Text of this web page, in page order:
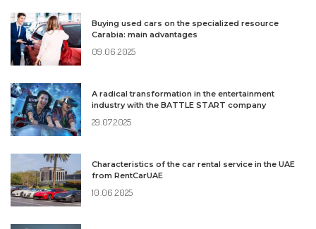
Buying used cars on the specialized resource
Carabia: main advantages
09.06.2025
A radical transformation in the entertainment
industry with the BATTLE START company
29.07.2025
Characteristics of the car rental service in the UAE
from RentCarUAE
10.06.2025